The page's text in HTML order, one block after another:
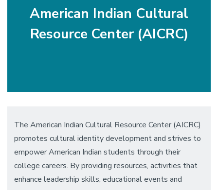
American Indian Cultural
Resource Center (AICRC)
The American Indian Cultural Resource Center (AICRC)
promotes cultural identity development and strives to
empower American Indian students through their
college careers. By providing resources, activities that
enhance leadership skills, educational events and